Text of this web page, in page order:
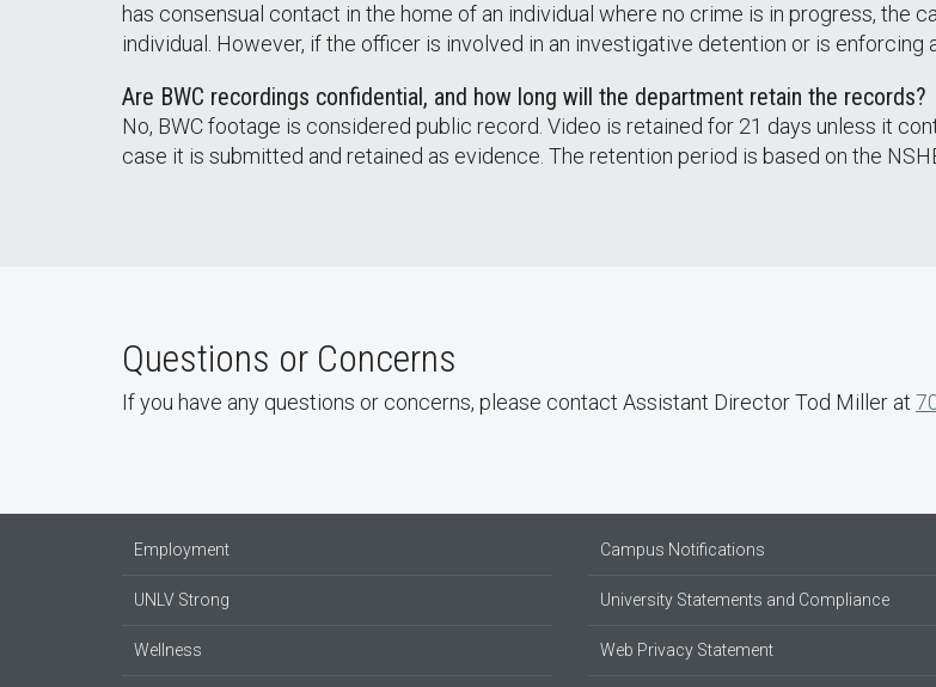
has consensual contact in the home of an individual where no crime is in progress, the
individual. However, if the officer is involved in an investigative detention or is enforcing
Are BWC recordings confidential, and how long will the department retain the records?
No, BWC footage is considered public record. Video is retained for 21 days unless it
case it is submitted and retained as evidence. The retention period is based on the
Questions or Concerns
If you have any questions or concerns, please contact Assistant Director Tod Miller at
Employment
UNLV Strong
Wellness
Campus Notifications
University Statements and Compliance
Web Privacy Statement